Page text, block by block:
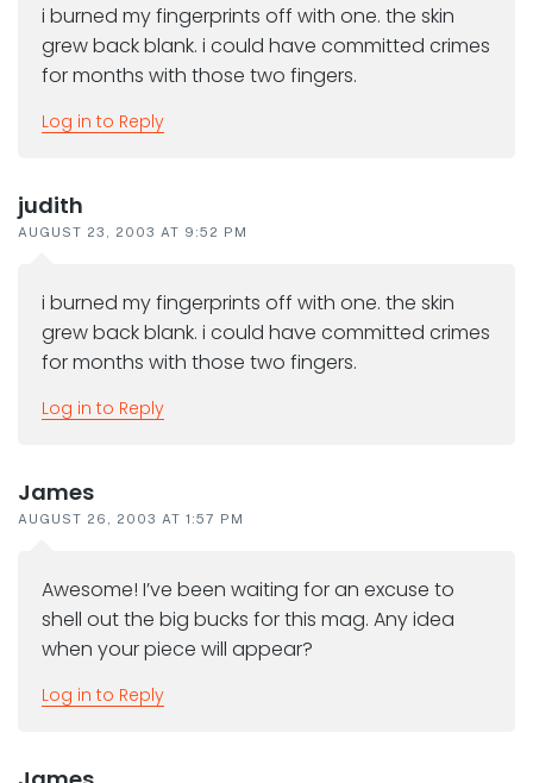
i burned my fingerprints off with one. the skin
grew back blank. i could have committed crimes
for months with those two fingers.
Log in to Reply
judith
AUGUST 23, 2003 AT 9:52 PM
i burned my fingerprints off with one. the skin
grew back blank. i could have committed crimes
for months with those two fingers.
Log in to Reply
James
AUGUST 26, 2003 AT 1:57 PM
Awesome! I’ve been waiting for an excuse to
shell out the big bucks for this mag. Any idea
when your piece will appear?
Log in to Reply